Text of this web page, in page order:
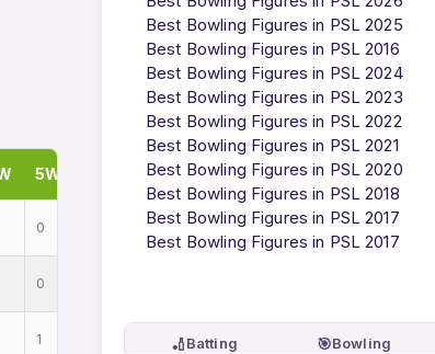
5W
0
0
1
Best Bowling Figures in PSL 2025
Best Bowling Figures in PSL 2016
Best Bowling Figures in PSL 2024
Best Bowling Figures in PSL 2023
Best Bowling Figures in PSL 2022
Best Bowling Figures in PSL 2021
Best Bowling Figures in PSL 2020
Best Bowling Figures in PSL 2018
Best Bowling Figures in PSL 2017
Best Bowling Figures in PSL 2017
🏏Batting 🎯Bowling